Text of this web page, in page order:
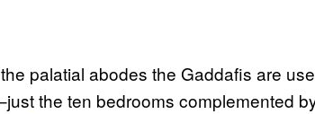
palatial abodes the Gaddafis are
the ten bedrooms complemented